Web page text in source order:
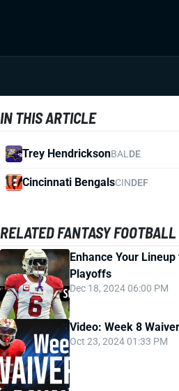
IN THIS ARTICLE
Trey HendricksonBAL DE
Cincinnati BengalsCINDEF
RELATED FANTASY FOOTBALL
Enhance Your
Playoffs
Dec 18, 2024 06:00 PM
Video: Week 8
Oct 23, 2024 01:33 PM